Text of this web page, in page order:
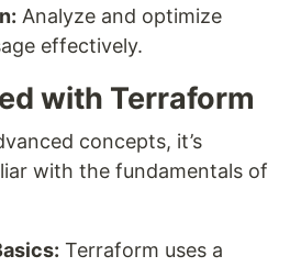
Analyze and optimize
effectively.
with Terraform
concepts, it’s
with the fundamentals of
Terraform uses a